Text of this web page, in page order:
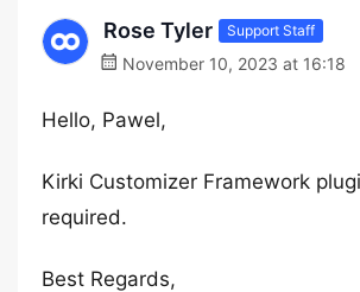
Rose Tyler Support Staff
November 10, 2023 at 16:18
Hello, Pawel,
Kirki Customizer Framework
required.
Best Regards,